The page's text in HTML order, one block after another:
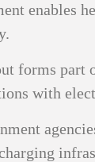
enables
forms part
with